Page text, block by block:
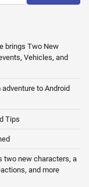
brings Two New
Vehicles, and
to Android
Tips
two new characters, a
and more